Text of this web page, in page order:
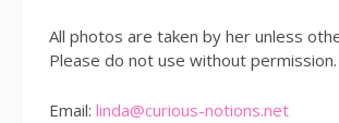
All photos are taken by her unless
Please do not use without permission.
Email: linda@curious-notions.net